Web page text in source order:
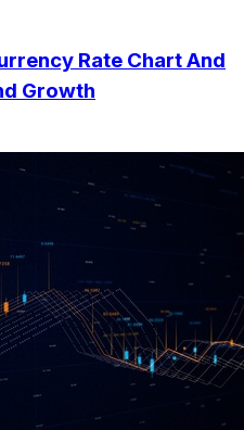
Rate Chart And
Growth